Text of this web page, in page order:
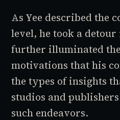
As Yee described the
level, he took a
further illuminated
motivations that his
the types of insights
studios and
such endeavors.